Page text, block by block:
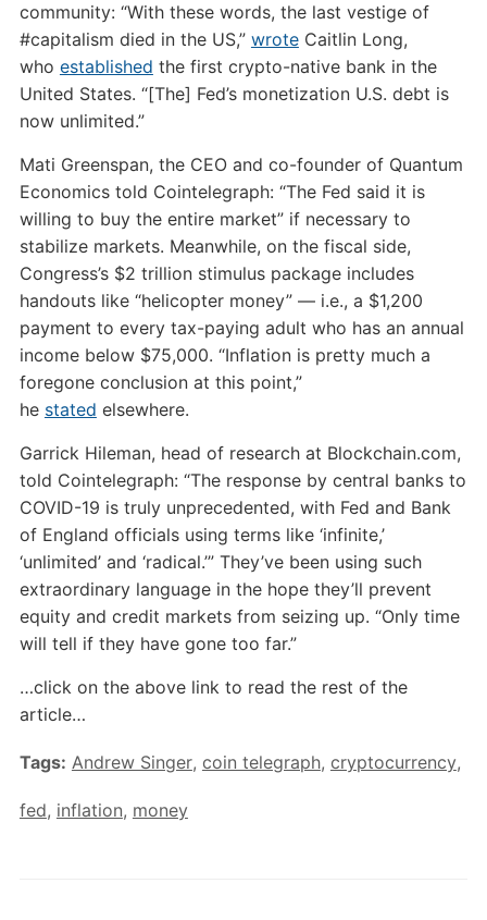
community: “With these words, the last vestige of
#capitalism died in the US,” wroteCaitlin Long,
who established the first crypto-native bank in the
United States. “[The] Fed’s monetization U.S. debt is
now unlimited.”
Mati Greenspan, the CEO and co-founder of Quantum
Economics told Cointelegraph: “The Fed said it is
willing to buy the entire market” if necessary to
stabilize markets. Meanwhile, on the fiscal side,
Congress’s $2 trillion stimulus package includes
handouts like “helicopter money” — i.e., a $1,200
payment to every tax-paying adult who has an annual
income below $75,000. “Inflation is pretty much a
foregone conclusion at this point,”
he stated elsewhere.
Garrick Hileman, head of research at Blockchain.com,
told Cointelegraph: “The response by central banks to
COVID-19 is truly unprecedented, with Fed and Bank
of England officials using terms like ‘infinite,’
‘unlimited’ and ‘radical.’” They’ve been using such
extraordinary language in the hope they’ll prevent
equity and credit markets from seizing up. “Only time
will tell if they have gone too far.”
…click on the above link to read the rest of the
article…
Tags: Andrew Singer, coin telegraph, cryptocurrency,
fed, inflation, money